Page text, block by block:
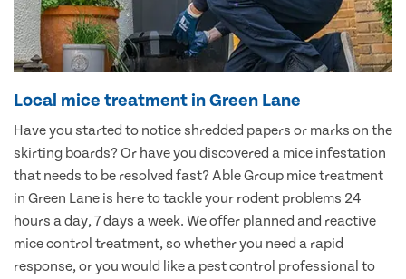
Local mice treatment in Green Lane
Have you started to notice shredded papers or marks on the
skirting boards? Or have you discovered a mice infestation
that needs to be resolved fast? Able Group mice treatment
in Green Lane is here to tackle your rodent problems 24
hours a day, 7 days a week. We offer planned and reactive
mice control treatment, so whether you need a rapid
response, or you would like a pest control professional to